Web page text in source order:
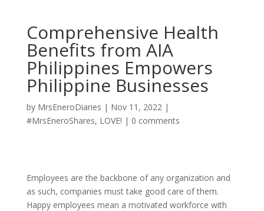
Comprehensive Health
Benefits from AIA
Philippines Empowers
Philippine Businesses
by MrsEneroDiaries | Nov 11, 2022 |
#MrsEneroShares, LOVE! | 0 comments
Employees are the backbone of any organization and
as such, companies must take good care of them.
Happy employees mean a motivated workforce with